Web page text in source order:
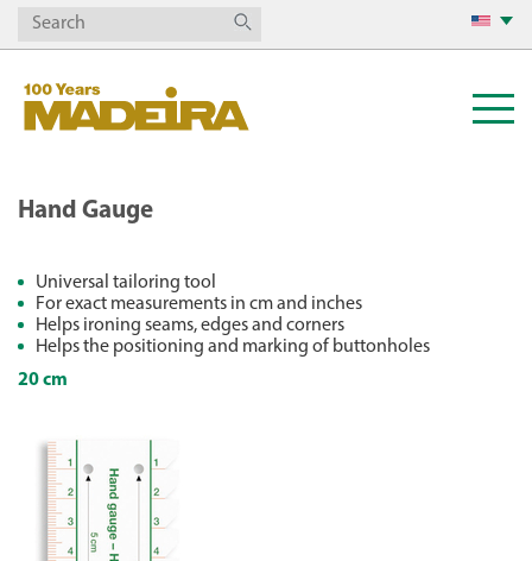
Hand Gauge
Universal tailoring tool
For exact measurements in cm and inches
Helps ironing seams, edges and corners
Helps the positioning and marking of buttonholes
20 cm